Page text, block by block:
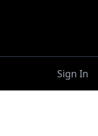
Sign In